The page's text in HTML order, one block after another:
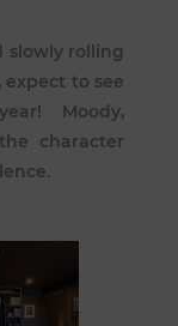
slowly rolling
to see
Moody,
character